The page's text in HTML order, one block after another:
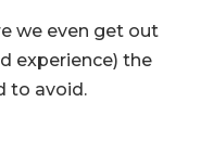
we even get out
experience) the
to avoid.